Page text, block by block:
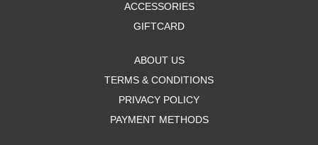
ACCESSORIES
GIFTCARD
ABOUT US
TERMS & CONDITIONS
PRIVACY POLICY
PAYMENT METHODS